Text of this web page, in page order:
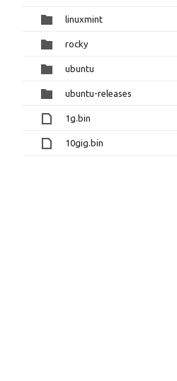
linuxmint
rocky
ubuntu
ubuntu-releases
1g.bin
10gig.bin